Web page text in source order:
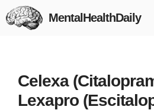
Skip
to
MentalHealthDaily
Celexa
Lexapro